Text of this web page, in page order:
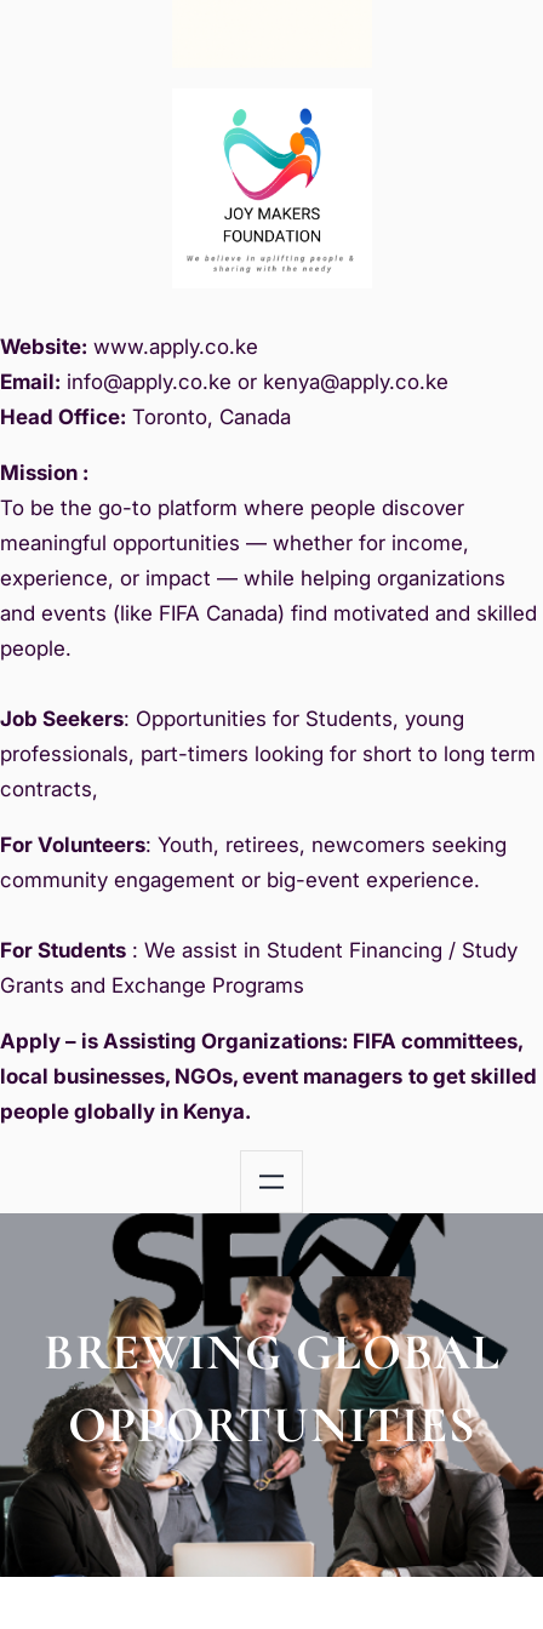
Website: www.apply.co.ke
Email: info@apply.co.ke or kenya@apply.co.ke
Head Office: Toronto, Canada
Mission :
To be the go-to platform where people discover
meaningful opportunities — whether for income,
experience, or impact — while helping organizations
and events (like FIFA Canada) find motivated and skilled
people.
Job Seekers: Opportunities for Students, young
professionals, part-timers looking for short to long term
contracts,
For Volunteers: Youth, retirees, newcomers seeking
community engagement or big-event experience.
For Students : We assist in Student Financing / Study
Grants and Exchange Programs
Apply – is Assisting Organizations: FIFA committees,
local businesses, NGOs, event managers to get skilled
people globally in Kenya.
BREWING GLOBAL
OPPORTUNITIES